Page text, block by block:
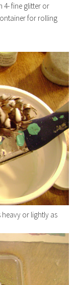
4- fine glitter or
for rolling
heavy or lightly as